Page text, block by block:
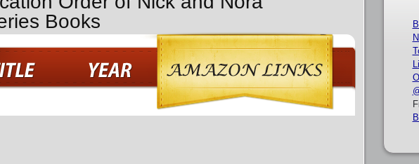
Books